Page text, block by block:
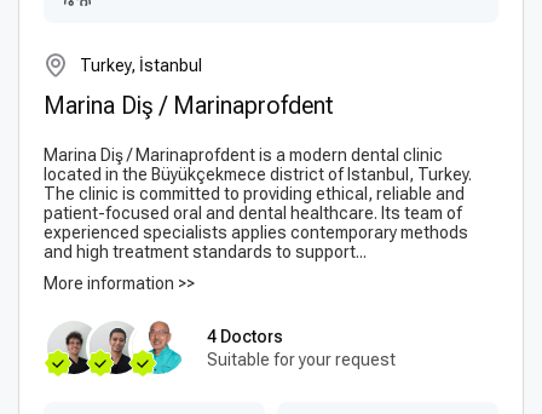
Turkey, İstanbul
Marina Diş / Marinaprofdent
Marina Diş / Marinaprofdent is a modern dental clinic
located in the Büyükçekmece district of Istanbul, Turkey.
The clinic is committed to providing ethical, reliable and
patient-focused oral and dental healthcare. Its team of
experienced specialists applies contemporary methods
and high treatment standards to support...
More information >>
4 Doctors
Suitable for your request